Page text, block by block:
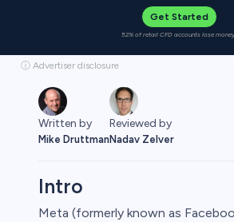
Get Started
52% of retail CFD accounts lose
ⓘ Advertiser disclosure
Written by
Mike Druttman
Reviewed by
Nadav Zelver
Intro
Meta (formerly known as